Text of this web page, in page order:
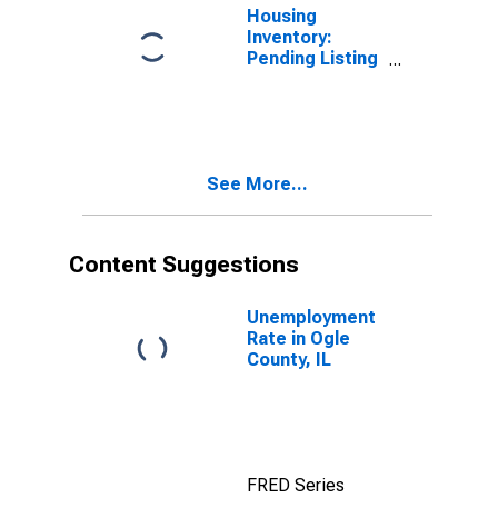
Housing
Inventory:
Pending Listing
See More...
Content Suggestions
Unemployment
Rate in Ogle
County, IL
FRED Series